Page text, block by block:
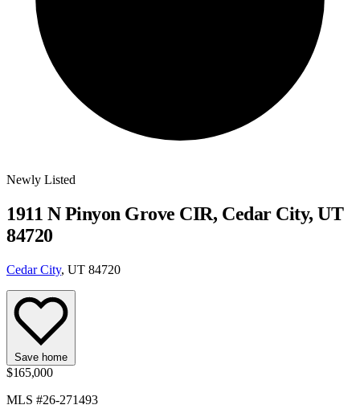
Newly Listed
1911 N Pinyon Grove CIR, Cedar City, UT
84720
Cedar City, UT 84720
Save home
$165,000
MLS #26-271493